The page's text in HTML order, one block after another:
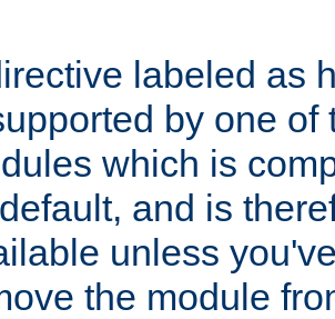
labeled as
by one of
which is
and is
unless
the module